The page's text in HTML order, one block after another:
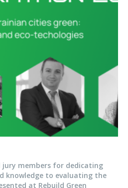
jury members for dedicating
knowledge to evaluating the
at Rebuild Green